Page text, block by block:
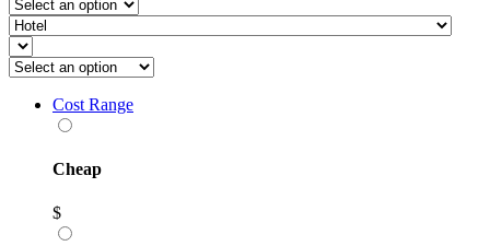
Cost Range
Cheap
$